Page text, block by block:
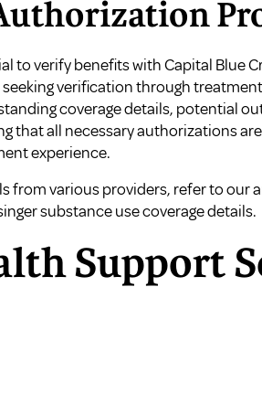
to verify benefits with Capital Blue
verification through
coverage details, potential
that all necessary authorizations
experience.
from various providers, refer to our
substance use coverage details.
Support